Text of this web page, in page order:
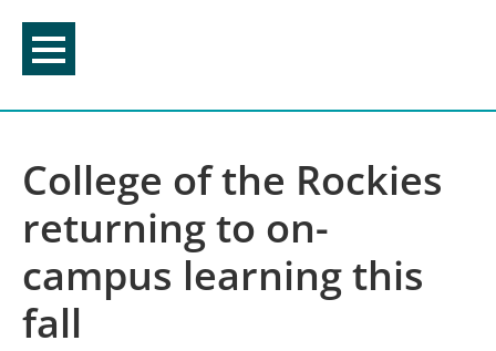
content
College of the Rockies
returning to on-
campus learning this
fall